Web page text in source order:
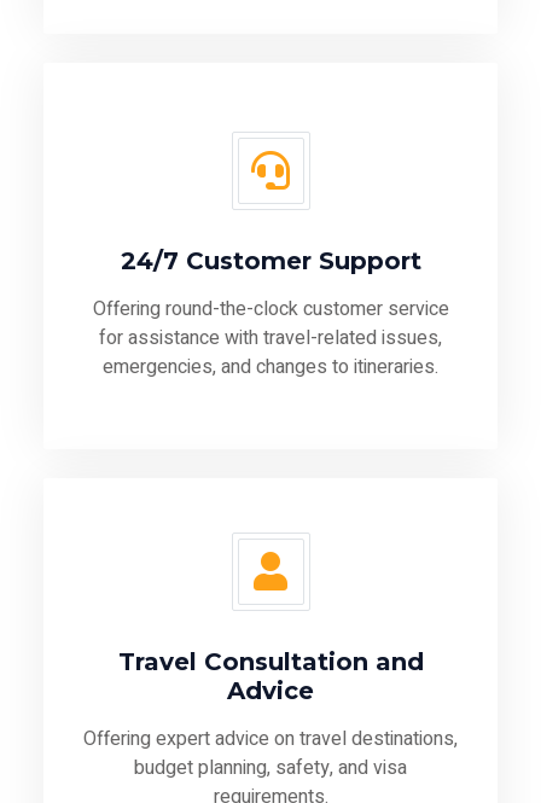
24/7 Customer Support
Offering round-the-clock customer service
for assistance with travel-related issues,
emergencies, and changes to itineraries.
Travel Consultation and
Advice
Offering expert advice on travel destinations,
budget planning, safety, and visa
requirements.